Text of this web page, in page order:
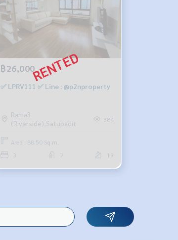
฿26,000
✅ LPRV111 ✅ Line : @p2nproperty
Rama3
(Riverside),Satupadit
384
Area : 88.50 Sq.m.
19